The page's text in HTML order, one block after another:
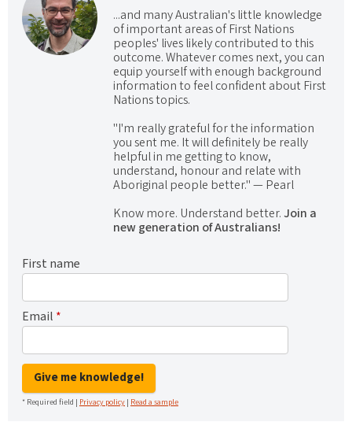
...and many Australian's little knowledge
of important areas of First Nations
peoples' lives likely contributed to this
outcome. Whatever comes next, you can
equip yourself with enough background
information to feel confident about First
Nations topics.
"I'm really grateful for the information
you sent me. It will definitely be really
helpful in me getting to know,
understand, honour and relate with
Aboriginal people better." — Pearl
Know more. Understand better.Join a
new generation of Australians!
First name
Email *
Give me knowledge!
* Required field | Privacy policy | Read a sample